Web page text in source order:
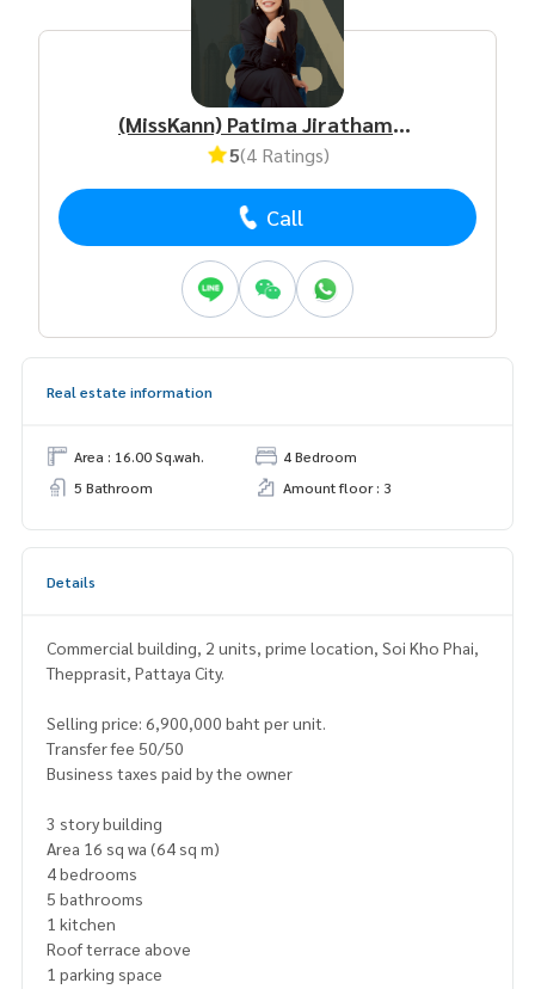
(MissKann) Patima Jirathamrongchart
5(4 Ratings)
Call
Real estate information
Area : 16.00 Sq.wah.
4 Bedroom
5 Bathroom
Amount floor : 3
Details
Commercial building, 2 units, prime location, Soi Kho Phai,
Thepprasit, Pattaya City.
Selling price: 6,900,000 baht per unit.
Transfer fee 50/50
Business taxes paid by the owner
3 story building
Area 16 sq wa (64 sq m)
4 bedrooms
5 bathrooms
1 kitchen
Roof terrace above
1 parking space